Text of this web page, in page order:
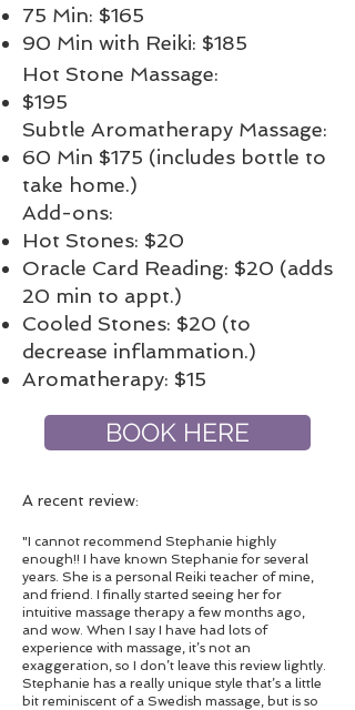
75 Min: $165
90 Min with Reiki: $185
Hot Stone Massage:
$195
Subtle Aromatherapy Massage:
60 Min $175 (includes bottle to
take home.)
Add-ons:
Hot Stones: $20
Oracle Card Reading: $20 (adds
20 min to appt.)
Cooled Stones: $20 (to
decrease inflammation.)
Aromatherapy: $15
BOOK HERE
A recent review:
"I cannot recommend Stephanie highly
enough!! I have known Stephanie for several
years. She is a personal Reiki teacher of mine,
and friend. I finally started seeing her for
intuitive massage therapy a few months ago,
and wow. When I say I have had lots of
experience with massage, it’s not an
exaggeration, so I don’t leave this review lightly.
Stephanie has a really unique style that’s a little
bit reminiscent of a Swedish massage, but is so